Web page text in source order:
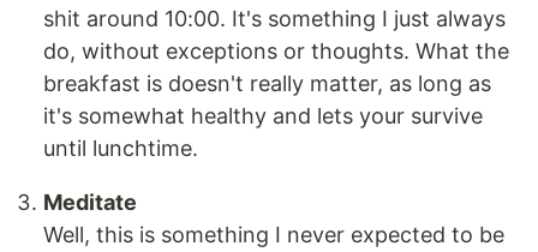
shit around 10:00. It's something I just always
do, without exceptions or thoughts. What the
breakfast is doesn't really matter, as long as
it's somewhat healthy and lets your survive
until lunchtime.
Meditate
Well, this is something I never expected to be